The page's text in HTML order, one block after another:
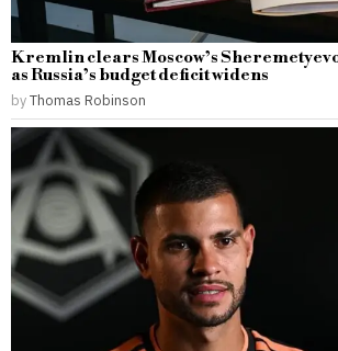
Kremlin clears Moscow’s
as Russia’s budget deficit widens
byThomas Robinson